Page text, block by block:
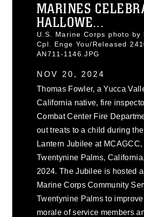
MARINES
HALLOWE...
U.S. Marine Corps photo by
Cpl. Enge You/Released
AN711-1146.JPG
NOV 20, 2024
Thomas Fowler, a Yucca
California native, fire
Combat Center Fire
out treats to a child during the
Lantern Jubilee at MCAGCC,
Twentynine Palms,
2024. The Jubilee is hosted
Marine Corps Community
Twentynine Palms to
morale of service members